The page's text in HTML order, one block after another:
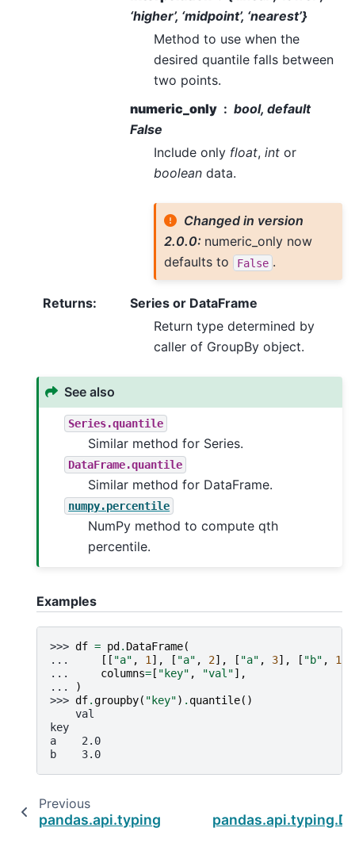
‘higher’, ‘midpoint’, ‘nearest’}
Method to use when the
desired quantile falls between
two points.
numeric_only
bool, default
False
Include only float, int or
boolean data.
Changed in version
2.0.0: numeric_only now
defaults to
False .
Returns:
Series or DataFrame
Return type determined by
caller of GroupBy object.
See also
Series.quantile
Similar method for Series.
DataFrame.quantile
Similar method for DataFrame.
numpy.percentile
NumPy method to compute qth
percentile.
Examples
>>> df = pd . DataFrame(
...
[[ "a" , 1 ], [ "a" , 2], [ "a" , 3], [ "b" , 1
...
columns= [ "key" , "val"],
...
)
>>> df.groupby( "key") . quantile()
    val
key
a    2.0
b    3.0
Previous
pandas.api.typing.DataFrameGroupBy.prod